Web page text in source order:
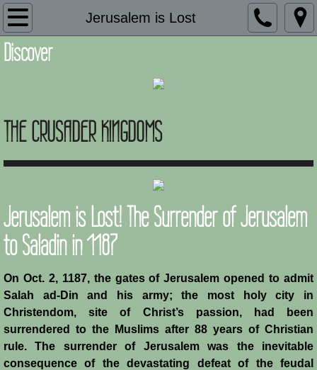
Jerusalem is Lost
Introduction
Description
Adaptation and Assimilation
Administration
Architecture
Art
Baronial Scholars
Castles
Crafts
Discover
THE CRUSADER KINGDOMS
Jerusalem is Lost! The Surrender of Jerusalem
to Saladin in 1187
On Oct. 2, 1187, the gates of Jerusalem opened to admit
Salah ad-Din and his army; the most holy city in
Christendom, site of Christ’s passion, had been
surrendered to the Muslims after 88 years of Christian
rule. The surrender of Jerusalem was the inevitable
consequence of the devastating defeat of the feudal